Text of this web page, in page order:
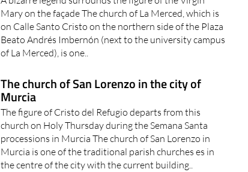
Mary on the façade The church of La Merced, which is
on Calle Santo Cristo on the northern side of the Plaza
Beato Andrés Imbernón (next to the university campus
of La Merced), is one..
The church of San Lorenzo in the city of
Murcia
The figure of Cristo del Refugio departs from this
church on Holy Thursday during the Semana Santa
processions in Murcia The church of San Lorenzo in
Murcia is one of the traditional parish churches es in
the centre of the city with the current building..